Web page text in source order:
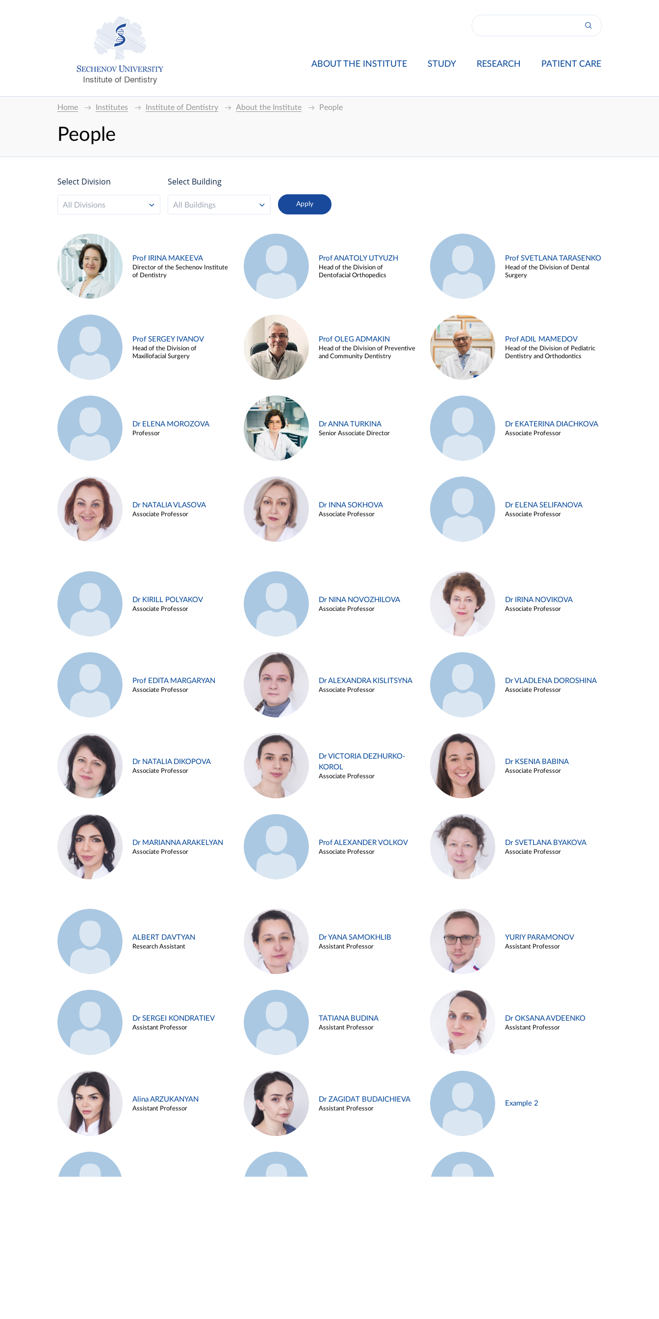
Institute of Dentistry
ABOUT THE INSTITUTE STUDY RESEARCH PATIENT CARE
Home Institutes Institute of Dentistry About the Institute People
People
Select Division
All Divisions
Select Building
All Buildings
Prof IRINA MAKEEVA
Director of the Sechenov Institute
of Dentistry
Prof ANATOLY UTYUZH
Head of the Division of
Dentofacial Orthopedics
Prof SVETLANA TARASENKO
Head of the Division of Dental
Surgery
Prof SERGEY IVANOV
Head of the Division of
Maxillofacial Surgery
Prof OLEG ADMAKIN
Head of the Division of Preventive
and Community Dentistry
Prof ADIL MAMEDOV
Head of the Division of Pediatric
Dentistry and Orthodontics
Dr ELENA MOROZOVA
Professor
Dr ANNA TURKINA
Senior Associate Director
Dr EKATERINA DIACHKOVA
Associate Professor
Dr NATALIA VLASOVA
Associate Professor
Dr INNA SOKHOVA
Associate Professor
Dr ELENA SELIFANOVA
Associate Professor
Dr KIRILL POLYAKOV
Associate Professor
Dr NINA NOVOZHILOVA
Associate Professor
Dr IRINA NOVIKOVA
Associate Professor
Prof EDITA MARGARYAN
Associate Professor
Dr ALEXANDRA KISLITSYNA
Associate Professor
Dr VLADLENA DOROSHINA
Associate Professor
Dr NATALIA DIKOPOVA
Associate Professor
Dr VICTORIA DEZHURKO-
KOROL
Associate Professor
Dr KSENIA BABINA
Associate Professor
Dr MARIANNA ARAKELYAN
Associate Professor
Prof ALEXANDER VOLKOV
Associate Professor
Dr SVETLANA BYAKOVA
Associate Professor
ALBERT DAVTYAN
Research Assistant
Dr YANA SAMOKHLIB
Assistant Professor
YURIY PARAMONOV
Assistant Professor
Dr SERGEI KONDRATIEV
Assistant Professor
TATIANA BUDINA
Assistant Professor
Dr OKSANA AVDEENKO
Assistant Professor
Alina ARZUKANYAN
Assistant Professor
Dr ZAGIDAT BUDAICHIEVA
Assistant Professor
Example 2